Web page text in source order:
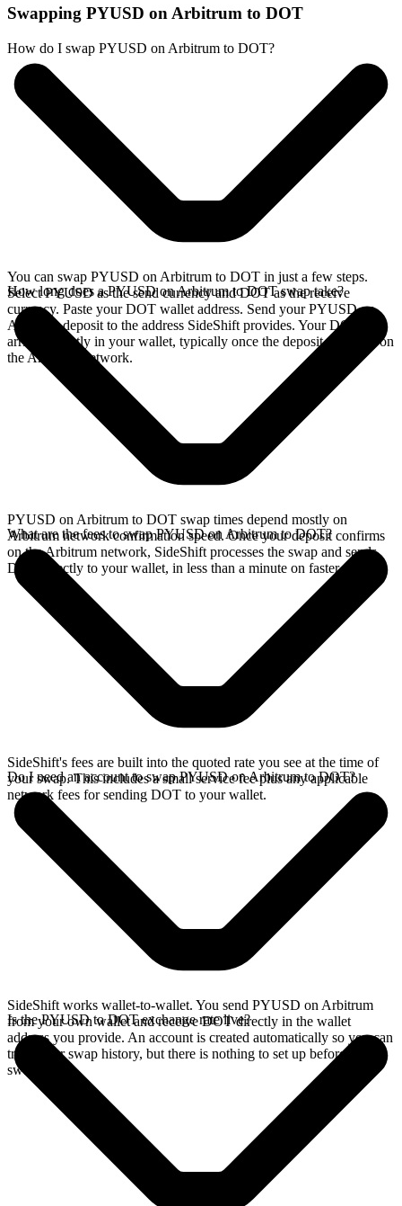
Swapping PYUSD on Arbitrum to DOT
How do I swap PYUSD on Arbitrum to DOT?
You can swap PYUSD on Arbitrum to DOT in just a few steps.
Select PYUSD as the send currency and DOT as the receive
currency. Paste your DOT wallet address. Send your PYUSD on
Arbitrum deposit to the address SideShift provides. Your DOT
arrives directly in your wallet, typically once the deposit confirms on
the Arbitrum network.
How long does a PYUSD on Arbitrum to DOT swap take?
PYUSD on Arbitrum to DOT swap times depend mostly on
Arbitrum network confirmation speed. Once your deposit confirms
on the Arbitrum network, SideShift processes the swap and sends
DOT directly to your wallet, in less than a minute on faster chains.
What are the fees to swap PYUSD on Arbitrum to DOT?
SideShift's fees are built into the quoted rate you see at the time of
your swap. This includes a small service fee plus any applicable
network fees for sending DOT to your wallet.
Do I need an account to swap PYUSD on Arbitrum to DOT?
SideShift works wallet-to-wallet. You send PYUSD on Arbitrum
from your own wallet and receive DOT directly in the wallet
address you provide. An account is created automatically so you can
track your swap history, but there is nothing to set up before you
swap.
Is the PYUSD to DOT exchange rate live?